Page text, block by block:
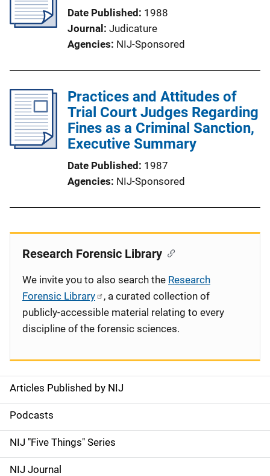
Date Published
1988
Journal
Judicature
Agencies NIJ-Sponsored
Practices and Attitudes of
Trial Court Judges Regarding
Fines as a Criminal Sanction,
Executive Summary
Date Published
1987
Agencies NIJ-Sponsored
S
i
d
e
Articles Published by NIJ
Podcasts
NIJ "Five Things" Series
NIJ Journal
Research Forensic Library
We invite you to also search the Research
Forensic Library
, a curated collection of
publicly-accessible material relating to every
discipline of the forensic sciences.